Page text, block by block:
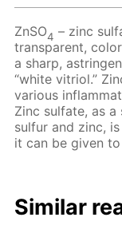
ZnSO4 – zinc
transparent,
a sharp,
“white vitriol.”
various
Zinc sulfate, as
sulfur and zinc,
it can be given
Similar